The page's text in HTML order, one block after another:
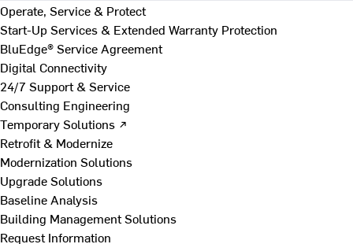
Operate, Service & Protect
Start-Up Services & Extended Warranty Protection
BluEdge® Service Agreement
Digital Connectivity
24/7 Support & Service
Consulting Engineering
Temporary Solutions ↗
Retrofit & Modernize
Modernization Solutions
Upgrade Solutions
Baseline Analysis
Building Management Solutions
Request Information